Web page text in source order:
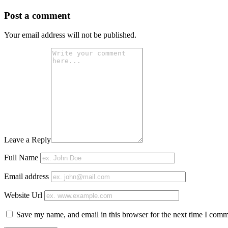
Post a comment
Your email address will not be published.
Leave a Reply
Full Name
Email address
Website Url
Save my name, and email in this browser for the next time I